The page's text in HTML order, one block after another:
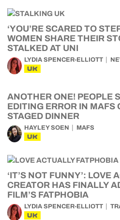
‘YOU’RE SCARED TO
WOMEN SHARE THEIR
STALKED AT UNI
LYDIA SPENCER-ELLIOTT
UK
ANOTHER ONE! PEOPLE
EDITING ERROR IN MAFS
STAGED DINNER
HAYLEY SOEN MAFS
UK
‘IT’S NOT FUNNY’: LOVE
CREATOR HAS FINALLY
FILM’S FATPHOBIA
LYDIA SPENCER-ELLIOTT
UK